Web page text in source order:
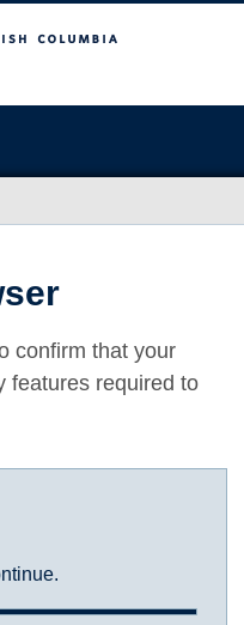
confirm that your
features required to